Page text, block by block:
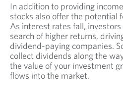
In addition to providing
stocks also offer the potential
As interest rates fall,
search of higher returns,
dividend-paying companies.
collect dividends along the
the value of your investment
flows into the market.